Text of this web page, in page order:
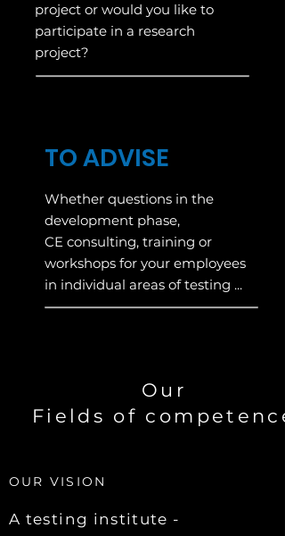
project or would you like to
participate in a research
project?
TO ADVISE
Whether questions in the
development phase,
CE consulting, training or
workshops for your employees
in individual areas of testing ...
Our
Fields of competence
OUR VISION
A testing institute -